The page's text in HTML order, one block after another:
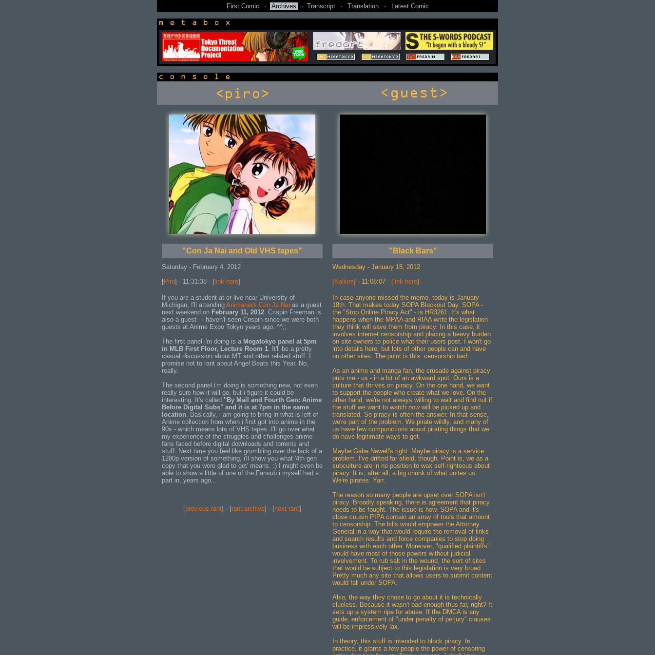
First Comic · Archives · Transcript · Translation · Latest Comic
newsbox
"Con Ja Nai and Old VHS tapes"
Saturday - February 4, 2012
[Piro] - 11:31:38 - [ link here]
If you are a student at or live near University of
Michigan, I'll attending Animania's Con Ja Nai as a guest
next weekend on February 11, 2012. Crispin Freeman is
also a guest - i haven't seen Crispin since we were both
guests at Anime Expo Tokyo years ago. ^^;;
The first panel i'm doing is a Megatokyo panel at 5pm
in MLB First Floor, Lecture Room 1. It'll be a pretty
casual discussion about MT and other related stuff. I
promise not to rant about Angel Beats this Year. No,
really.
The second panel i'm doing is something new, not even
really sure how it will go, but i figure it could be
interesting. It's called "By Mail and Fourth Gen: Anime
Before Digital Subs" and it is at 7pm in the same
location. Basically, i am going to bring in what is left of
Anime collection from when i first got into anime in the
90s - which means lots of VHS tapes. I'll go over what
my experience of the struggles and challenges anime
fans faced before digital downloads and torrents and
stuff. Next time you feel like grumbling over the lack of a
1280p version of something, i'll show you what '4th gen
copy that you were glad to get' means. :) I might even be
able to show a little of one of the Fansub i myself had a
part in, years ago...
[previous rant] - [rant archive] - [next rant]
"Black Bars"
Wednesday - January 18, 2012
[Kalium] - 11:08:07 - [ link here]
In case anyone missed the memo, today is January
18th. That makes today SOPA Blackout Day. SOPA -
the "Stop Online Piracy Act" - is HR3261. It's what
happens when the MPAA and RIAA write the legislation
they think will save them from piracy. In this case, it
involves internet censorship and placing a heavy burden
on site owners to police what their users post. I won't go
into details here, but lots of other people can and have
on other sites. The point is this: censorship bad.
As an anime and manga fan, the crusade against piracy
puts me - us - in a bit of an awkward spot. Ours is a
culture that thrives on piracy. On the one hand, we want
to support the people who create what we love. On the
other hand, we're not always willing to wait and find out if
the stuff we want to watch nowwill be picked up and
translated. So piracy is often the answer. In that sense,
we're part of the problem. We pirate wildly, and many of
us have few compunctions about pirating things that we
do have legitimate ways to get.
Maybe Gabe Newell's right. Maybe piracy is a service
problem. I've drifted far afield, though. Point is, we as a
subculture are in no position to wax self-righteous about
piracy. It is, after all, a big chunk of what unites us.
We're pirates. Yarr.
The reason so many people are upset over SOPA isn't
piracy. Broadly speaking, there is agreement that piracy
needs to be fought. The issue is how. SOPA and it's
close cousin PIPA contain an array of tools that amount
to censorship. The bills would empower the Attorney
General in a way that would require the removal of links
and search results and force companies to stop doing
business with each other. Moreover, "qualified plaintiffs"
would have most of those powers without judicial
involvement. To rub salt in the wound, the sort of sites
that would be subject to this legislation is very broad.
Pretty much any site that allows users to submit content
would fall under SOPA.
Also, the way they chose to go about it is technically
clueless. Because it wasn't bad enough thus far, right? It
sets up a system ripe for abuse. If the DMCA is any
guide, enforcement of "under penalty of perjury" clauses
will be impressively lax.
In theory, this stuff is intended to block piracy. In
practice, it grants a few people the power of censoring